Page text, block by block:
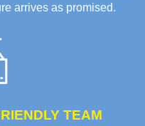
arrives as promised.
TEAM